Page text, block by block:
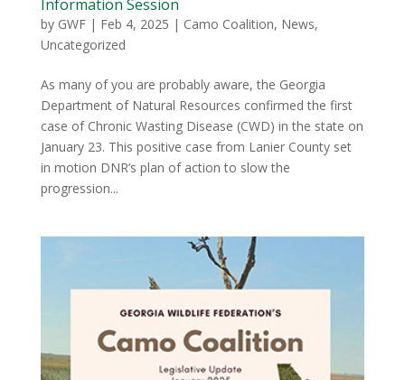
Information Session
by GWF| Feb 4, 2025 | Camo Coalition, News,
Uncategorized
As many of you are probably aware, the Georgia
Department of Natural Resources confirmed the first
case of Chronic Wasting Disease (CWD) in the state on
January 23. This positive case from Lanier County set
in motion DNR’s plan of action to slow the
progression...